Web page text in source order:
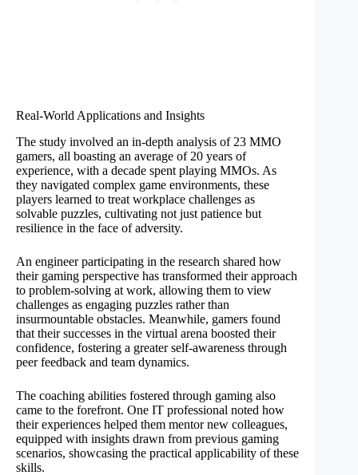
Real-World Applications and Insights
The study involved an in-depth analysis of 23 MMO
gamers, all boasting an average of 20 years of
experience, with a decade spent playing MMOs. As
they navigated complex game environments, these
players learned to treat workplace challenges as
solvable puzzles, cultivating not just patience but
resilience in the face of adversity.
An engineer participating in the research shared how
their gaming perspective has transformed their approach
to problem-solving at work, allowing them to view
challenges as engaging puzzles rather than
insurmountable obstacles. Meanwhile, gamers found
that their successes in the virtual arena boosted their
confidence, fostering a greater self-awareness through
peer feedback and team dynamics.
The coaching abilities fostered through gaming also
came to the forefront. One IT professional noted how
their experiences helped them mentor new colleagues,
equipped with insights drawn from previous gaming
scenarios, showcasing the practical applicability of these
skills.